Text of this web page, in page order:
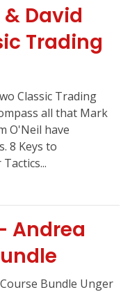
David
Trading
Classic Trading
all that Mark
O'Neil have
8 Keys to
Andrea
Bundle Unger